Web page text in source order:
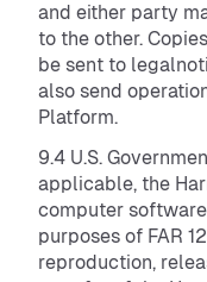
and either party
to the other.
be sent to
also send
Platform.
9.4 U.S.
applicable, the
computer
purposes of FAR
reproduction,